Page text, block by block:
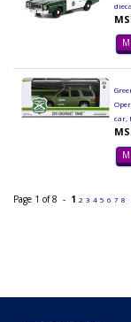
car,
Page 1 of 8 - 1 2 3 4 5 6 7 8